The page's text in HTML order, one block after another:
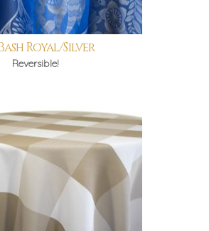
Royal/Silver
Reversible!